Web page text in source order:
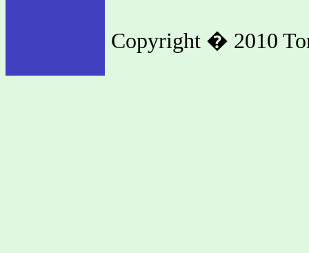
Copyright � 2010